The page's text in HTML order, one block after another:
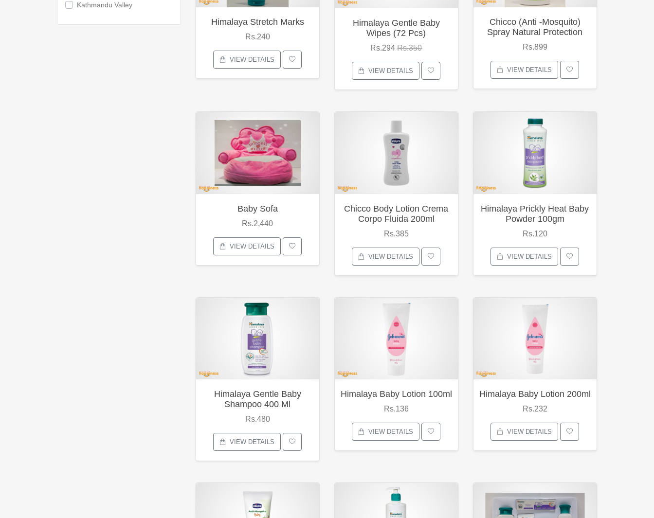
Kathmandu Valley
Himalaya Stretch Marks
Rs.240
VIEW DETAILS
Himalaya Gentle Baby
Wipes (72 Pcs)
Rs.294Rs.350
VIEW DETAILS
Chicco (Anti -Mosquito)
Spray Natural Protection
Rs.899
VIEW DETAILS
Baby Sofa
Rs.2,440
VIEW DETAILS
Chicco Body Lotion Crema
Corpo Fluida 200ml
Rs.385
VIEW DETAILS
Himalaya Prickly Heat Baby
Powder 100gm
Rs.120
VIEW DETAILS
Himalaya Gentle Baby
Shampoo 400 Ml
Rs.480
VIEW DETAILS
Himalaya Baby Lotion 100ml
Rs.136
VIEW DETAILS
Himalaya Baby Lotion 200ml
Rs.232
VIEW DETAILS